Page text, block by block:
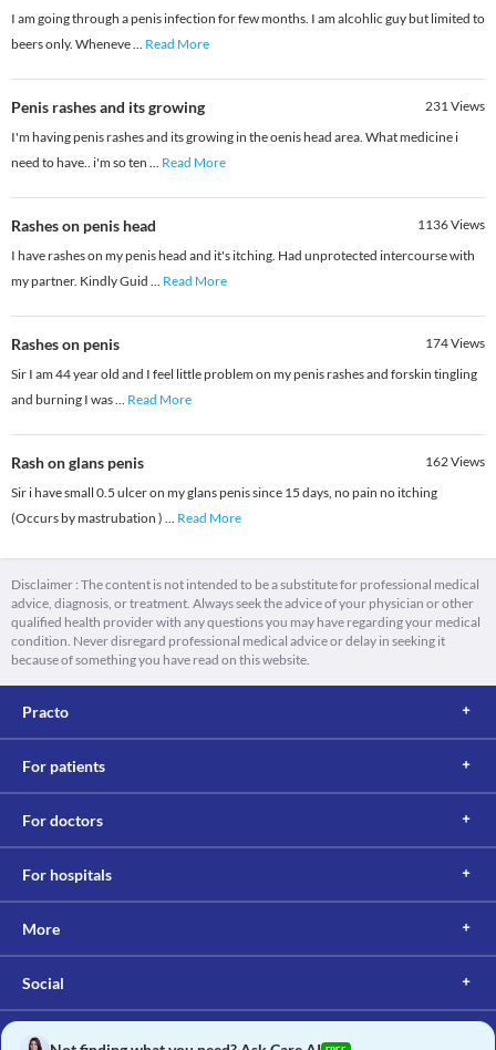
I am going through a penis infection for few months. I am alcohlic guy but limited to
beers only. Wheneve... Read More
Penis rashes and its growing 231Views
I'm having penis rashes and its growing in the oenis head area. What medicine i
need to have.. i'm so ten ... Read More
Rashes on penis head 1136Views
I have rashes on my penis head and it's itching. Had unprotected intercourse with
my partner. Kindly Guid ... Read More
Rashes on penis 174Views
Sir I am 44 year old and I feel little problem on my penis rashes and forskin tingling
and burning I was... Read More
Rash on glans penis 162Views
Sir i have small 0.5 ulcer on my glans penis since 15 days, no pain no itching
(Occurs by mastrubation ) ... Read More
Disclaimer : The content is not intended to be a substitute for professional medical
advice, diagnosis, or treatment. Always seek the advice of your physician or other
qualified health provider with any questions you may have regarding your medical
condition. Never disregard professional medical advice or delay in seeking it
because of something you have read on this website.
Practo
For patients
For doctors
For hospitals
More
Social